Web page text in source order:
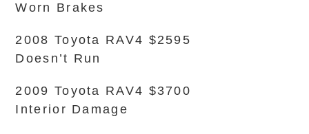
Worn Brakes
2008 Toyota RAV4 $2595
Doesn’t Run
2009 Toyota RAV4 $3700
Interior Damage